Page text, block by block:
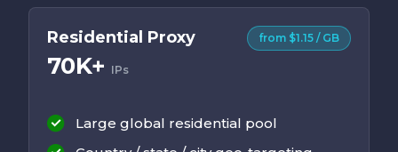
Residential Proxy
70K+ IPs
from $1.15 / GB
Large global residential pool